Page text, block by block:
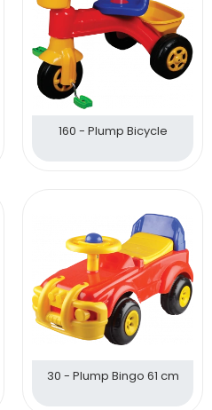
160 - Plump Bicycle
30 - Plump Bingo 61 cm